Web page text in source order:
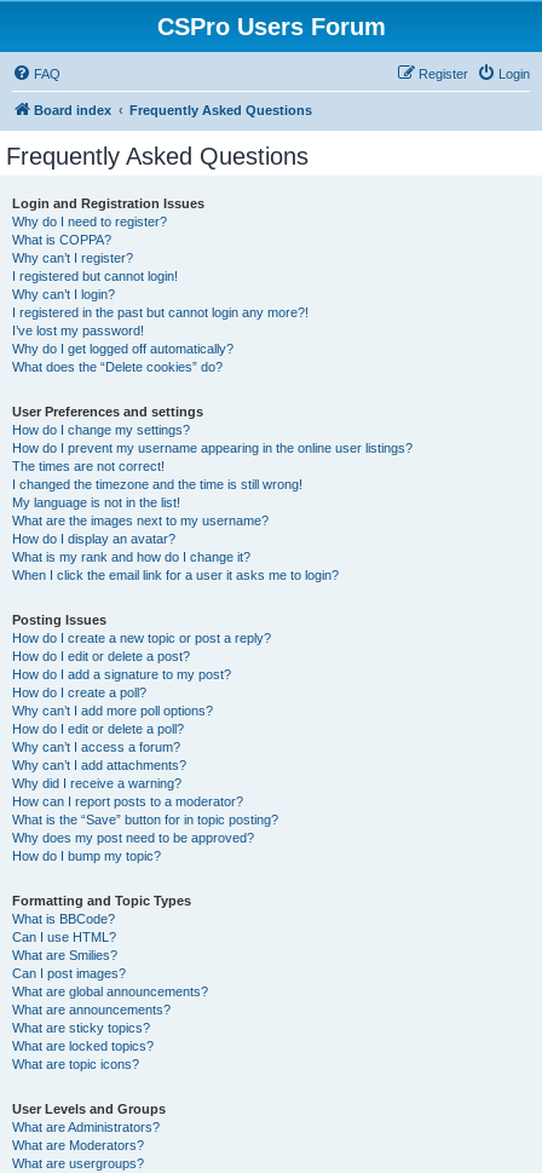
CSPro Users Forum
FAQ Login
Register
Board index Frequently Asked Questions
Frequently Asked Questions
Login and Registration Issues
Why do I need to register?
What is COPPA?
Why can’t I register?
I registered but cannot login!
Why can’t I login?
I registered in the past but cannot login any more?!
I’ve lost my password!
Why do I get logged off automatically?
What does the “Delete cookies” do?
User Preferences and settings
How do I change my settings?
How do I prevent my username appearing in the online user listings?
The times are not correct!
I changed the timezone and the time is still wrong!
My language is not in the list!
What are the images next to my username?
How do I display an avatar?
What is my rank and how do I change it?
When I click the email link for a user it asks me to login?
Posting Issues
How do I create a new topic or post a reply?
How do I edit or delete a post?
How do I add a signature to my post?
How do I create a poll?
Why can’t I add more poll options?
How do I edit or delete a poll?
Why can’t I access a forum?
Why can’t I add attachments?
Why did I receive a warning?
How can I report posts to a moderator?
What is the “Save” button for in topic posting?
Why does my post need to be approved?
How do I bump my topic?
Formatting and Topic Types
What is BBCode?
Can I use HTML?
What are Smilies?
Can I post images?
What are global announcements?
What are announcements?
What are sticky topics?
What are locked topics?
What are topic icons?
User Levels and Groups
What are Administrators?
What are Moderators?
What are usergroups?